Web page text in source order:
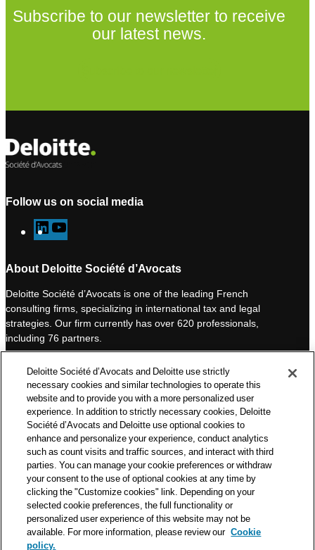
Subscribe to our newsletter to receive
our latest news.
Follow us on social media
L
i
k
e
d
I
n
o
u
T
u
b
e
About Deloitte Société d’Avocats
Deloitte Société d’Avocats is one of the leading French
consulting firms, specializing in international tax and legal
strategies. Our firm currently has over 620 professionals,
including 76 partners.
one of the world’s leading professional services organizations.
As such, we work with over 50,000 tax and legal professionals in
Deloitte’s network located in 150 countries.
The information contained on this blog is intended to provide
general information to its readers. It can in no way take the
place of advice provided by a professional tailored to a specific
situation. While particular care is taken in drafting our articles,
Deloitte Société d’Avocats declines all responsibility for any
errors or omissions they may contain.
Deloitte Société d’Avocats and Deloitte use strictly
necessary cookies and similar technologies to operate this
website and to provide you with a more personalized user
experience. In addition to strictly necessary cookies, Deloitte
Société d’Avocats and Deloitte use optional cookies to
enhance and personalize your experience, conduct analytics
such as count visits and traffic sources, and interact with third
parties. You can manage your cookie preferences or withdraw
your consent to the use of optional cookies at any time by
clicking the "Customize cookies" link. Depending on your
selected cookie preferences, the full functionality or
personalized user experience of this website may not be
available. For more information, please review our Cookie
policy.